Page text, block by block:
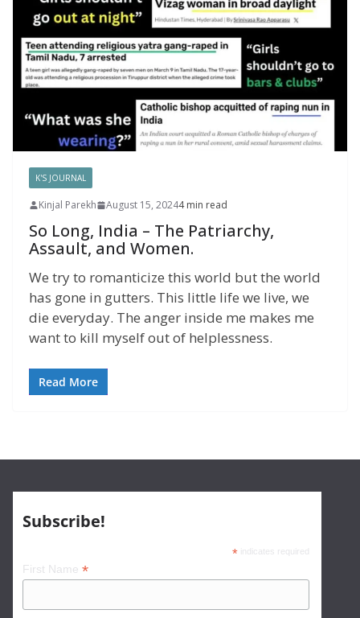
K'S JOURNAL
Kinjal Parekh August 15, 20244 min read
So Long, India – The Patriarchy,
Assault, and Women.
We try to romanticize this world but the world
has gone in gutters. This little life we live, we
die everyday. The anger inside me makes me
want to kill myself out of helplessness.
Read More
Subscribe!
* indicates required
First Name *